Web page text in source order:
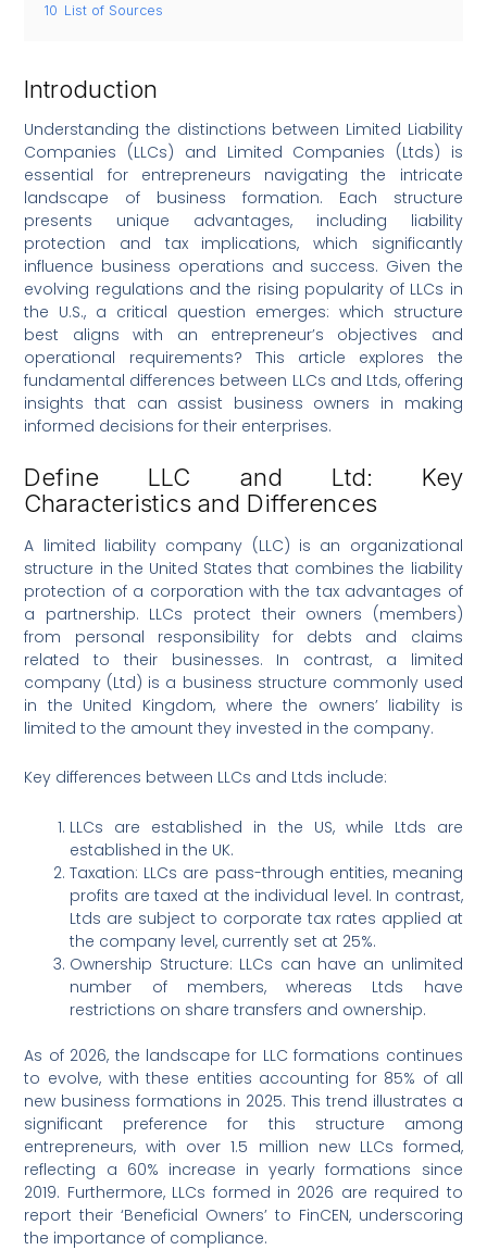
10 List of Sources
Introduction
Understanding the distinctions between Limited Liability
Companies (LLCs) and Limited Companies (Ltds) is
essential for entrepreneurs navigating the intricate
landscape of business formation. Each structure
presents unique advantages, including liability
protection and tax implications, which significantly
influence business operations and success. Given the
evolving regulations and the rising popularity of LLCs in
the U.S., a critical question emerges: which structure
best aligns with an entrepreneur’s objectives and
operational requirements? This article explores the
fundamental differences between LLCs and Ltds, offering
insights that can assist business owners in making
informed decisions for their enterprises.
Define LLC and Ltd: Key
Characteristics and Differences
A limited liability company (LLC) is an organizational
structure in the United States that combines the liability
protection of a corporation with the tax advantages of
a partnership. LLCs protect their owners (members)
from personal responsibility for debts and claims
related to their businesses. In contrast, a limited
company (Ltd) is a business structure commonly used
in the United Kingdom, where the owners’ liability is
limited to the amount they invested in the company.
Key differences between LLCs and Ltds include:
LLCs are established in the US, while Ltds are
established in the UK.
Taxation: LLCs are pass-through entities, meaning
profits are taxed at the individual level. In contrast,
Ltds are subject to corporate tax rates applied at
the company level, currently set at 25%.
Ownership Structure: LLCs can have an unlimited
number of members, whereas Ltds have
restrictions on share transfers and ownership.
As of 2026, the landscape for LLC formations continues
to evolve, with these entities accounting for 85% of all
new business formations in 2025. This trend illustrates a
significant preference for this structure among
entrepreneurs, with over 1.5 million new LLCs formed,
reflecting a 60% increase in yearly formations since
2019. Furthermore, LLCs formed in 2026 are required to
report their ‘Beneficial Owners’ to FinCEN, underscoring
the importance of compliance.